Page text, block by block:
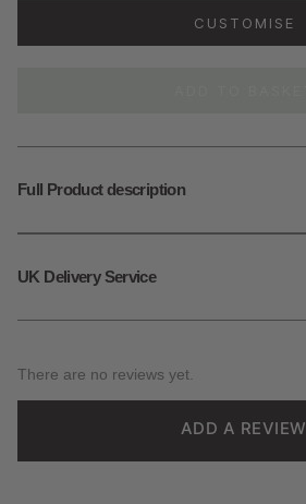
CUSTOMISE
Full Product description
UK Delivery Service
There are no reviews yet.
ADD A REVIEW